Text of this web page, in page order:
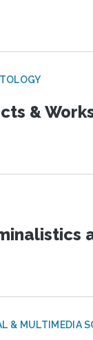
&
& MULTIMEDIA